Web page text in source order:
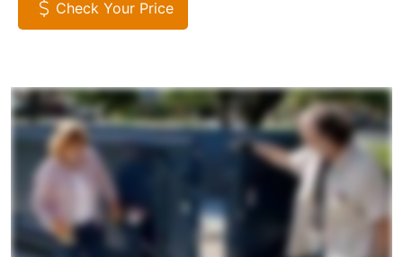
Check Your Price